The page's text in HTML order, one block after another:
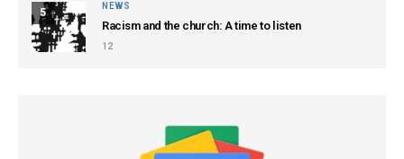
5
NEWS
Racism and the church: A time to listen
12